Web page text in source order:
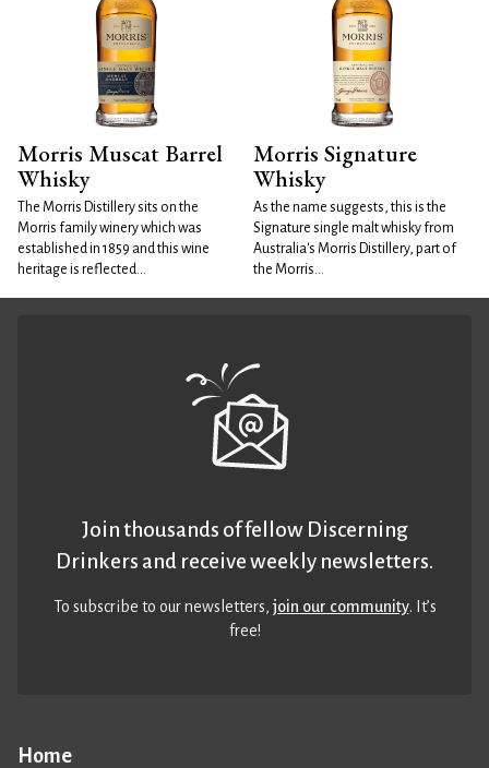
Morris Muscat Barrel
Whisky
The Morris Distillery sits on the
Morris family winery which was
established in 1859 and this wine
heritage is reflected...
Morris Signature
Whisky
As the name suggests, this is the
Signature single malt whisky from
Australia's Morris Distillery, part of
the Morris...
Home
Join thousands of fellow Discerning
Drinkers and receive weekly newsletters.
To subscribe to our newsletters,join our community. It’s
free!